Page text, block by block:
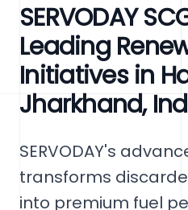
SERVODAY
Leading
Initiatives in
Jharkhand,
SERVODAY's
transforms
into premium fuel